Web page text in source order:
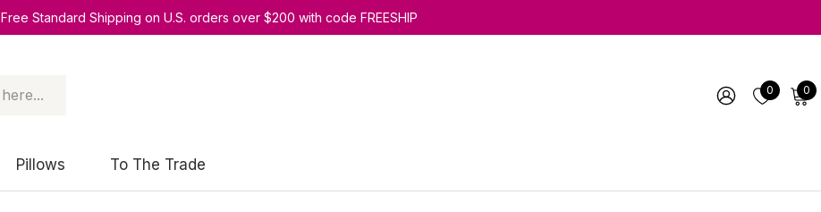
Free Standard Shipping on U.S. orders over $200 with code FREESHIP
0 0
Pillows To The Trade